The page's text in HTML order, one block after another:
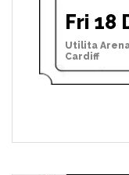
Fri 18
Utilita
Cardiff